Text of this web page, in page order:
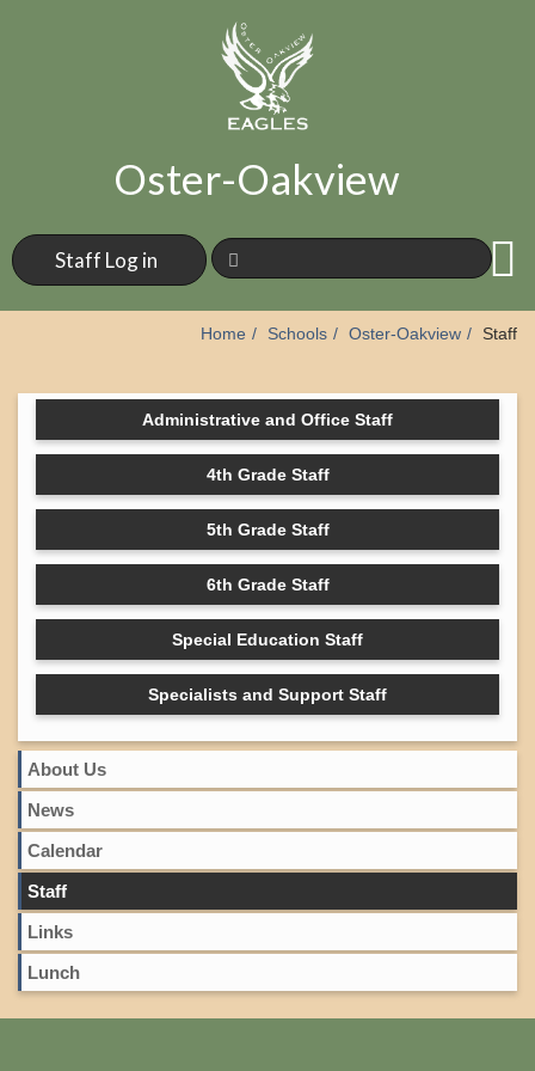
Oster-Oakview
Staff Log in
Home Schools Oster-Oakview Staff
Administrative and Office Staff
4th Grade Staff
5th Grade Staff
6th Grade Staff
Special Education Staff
Specialists and Support Staff
About Us
News
Calendar
Staff
Links
Lunch